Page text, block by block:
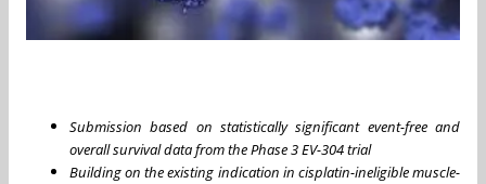
Submission based on statistically significant event-free and
overall survival data from the Phase 3 EV-304 trial
Building on the existing indication in cisplatin-ineligible muscle-